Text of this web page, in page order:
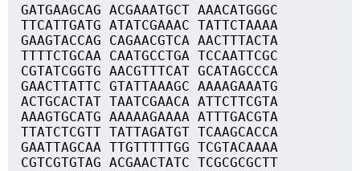
GATGAAGCAG ACGAAATGCT AAACATGGGC
TTCATTGATG ATATCGAAAC TATTCTAAAA
GAAGTACCAG CAGAACGTCA AACTTTACTA
TTTTCTGCAA CAATGCCTGA TCCAATTCGC
CGTATCGGTG AACGTTTCAT GCATAGCCCA
GAACTTATTC GTATTAAAGC AAAAGAAATG
ACTGCACTAT TAATCGAACA ATTCTTCGTA
AAAGTGCATG AAAAAGAAAA ATTTGACGTA
TTATCTCGTT TATTAGATGT TCAAGCACCA
GAATTAGCAA TTGTTTTTGG TCGTACAAAA
CGTCGTGTAG ACGAACTATC TCGCGCGCTT